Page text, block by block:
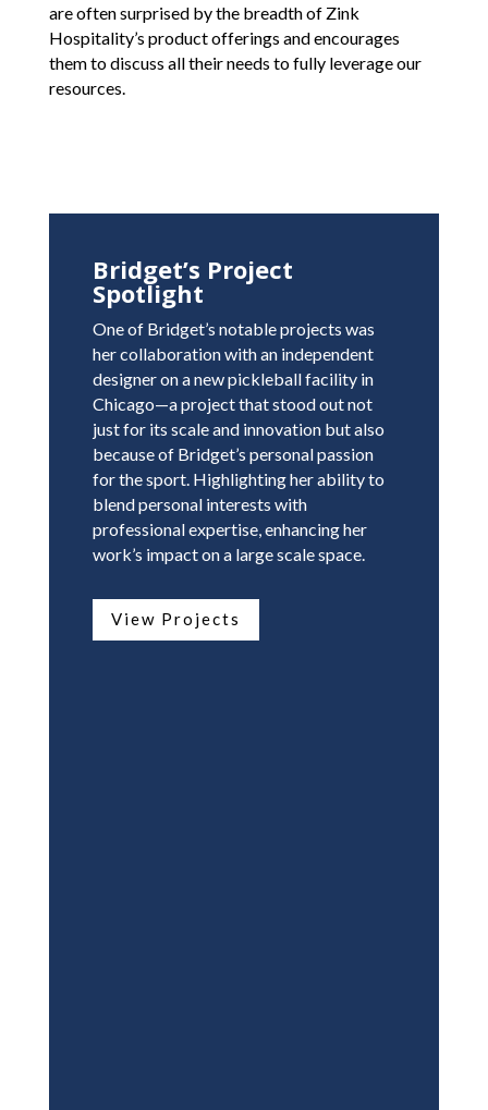
are often surprised by the breadth of Zink
Hospitality’s product offerings and encourages
them to discuss all their needs to fully leverage our
resources.
Bridget’s Project
Spotlight
One of Bridget’s notable projects was
her collaboration with an independent
designer on a new pickleball facility in
Chicago—a project that stood out not
just for its scale and innovation but also
because of Bridget’s personal passion
for the sport. Highlighting her ability to
blend personal interests with
professional expertise, enhancing her
work’s impact on a large scale space.
View Projects